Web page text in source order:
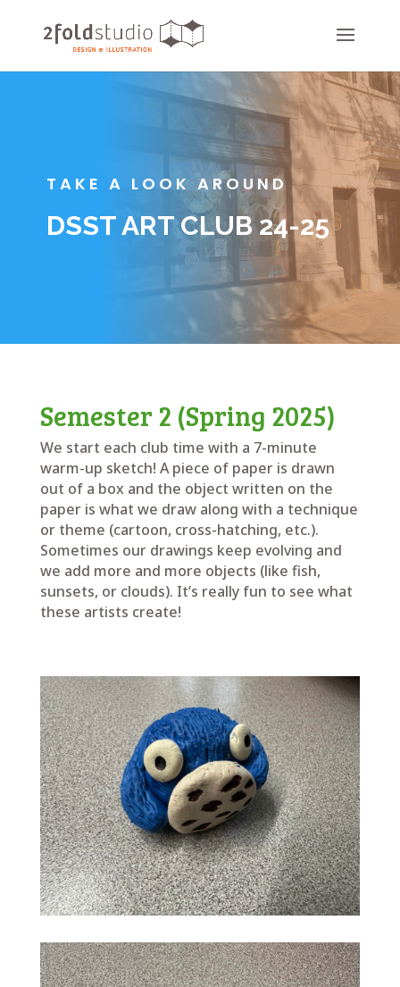
TAKE A LOOK AROUND
DSST ART CLUB 24-25
Semester 2 (Spring 2025)
We start each club time with a 7-minute
warm-up sketch! A piece of paper is drawn
out of a box and the object written on the
paper is what we draw along with a technique
or theme (cartoon, cross-hatching, etc.).
Sometimes our drawings keep evolving and
we add more and more objects (like fish,
sunsets, or clouds). It’s really fun to see what
these artists create!